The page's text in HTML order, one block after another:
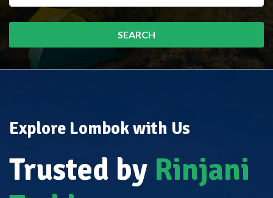
SEARCH
Explore Lombok with Us
Trusted by Rinjani